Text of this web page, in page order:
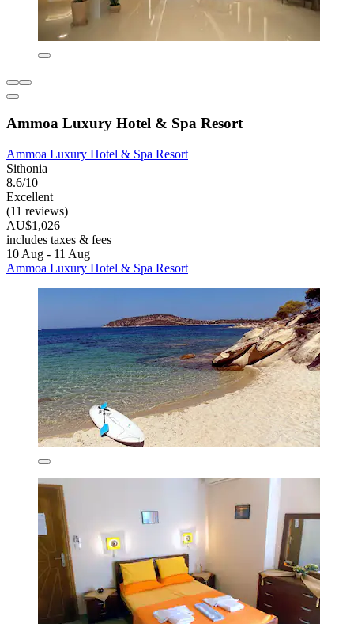
Ammoa Luxury Hotel & Spa Resort
Ammoa Luxury Hotel & Spa Resort
Sithonia
8.6/10
Excellent
(11 reviews)
AU$1,026
includes taxes & fees
10 Aug - 11 Aug
Ammoa Luxury Hotel & Spa Resort